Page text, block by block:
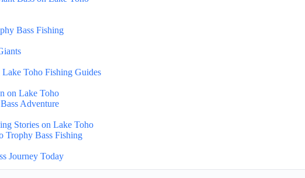
Bass Fishing
Toho Fishing Guides
on Lake Toho
Adventure
Stories on Lake Toho
Trophy Bass Fishing
Journey Today